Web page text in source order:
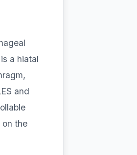
a hiatal
and
on the